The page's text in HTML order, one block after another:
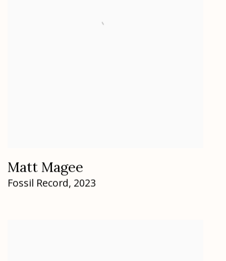
Matt Magee
Fossil Record, 2023